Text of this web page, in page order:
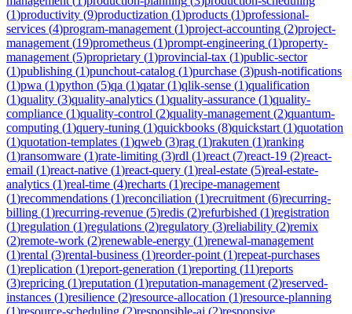
(1)productivity (9)productization (1)products (1)professional-
services (4)program-management (1)project-accounting (2)project-
management (19)prometheus (1)prompt-engineering (1)property-
management (5)proprietary (1)provincial-tax (1)public-sector
(1)publishing (1)punchout-catalog (1)purchase (3)push-notifications
(1)pwa (1)python (5)qa (1)qatar(1)qlik-sense (1)qualification
(1)quality (3)quality-analytics (1)quality-assurance (1)quality-
compliance (1)quality-control (2)quality-management (2)quantum-
computing (1)query-tuning (1)quickbooks (8)quickstart (1)quotation
(1)quotation-templates (1)qweb (3)rag (1)rakuten (1)ranking
(1)ransomware (1)rate-limiting (3)rdl (1)react (7)react-19 (2)react-
email (1)react-native (1)react-query (1)real-estate (5)real-estate-
analytics (1)real-time (4)recharts (1)recipe-management
(1)recommendations (1)reconciliation (1)recruitment (6)recurring-
billing (1)recurring-revenue (5)redis (2)refurbished (1)registration
(1)regulation (1)regulations (2)regulatory (3)reliability (2)remix
(2)remote-work (2)renewable-energy (1)renewal-management
(1)rental (3)rental-business (1)reorder-point (1)repeat-purchases
(1)replication (1)report-generation (1)reporting (11)reports
(3)repricing (1)reputation (1)reputation-management (2)reserved-
instances (1)resilience (2)resource-allocation (1)resource-planning
(1)resource-scheduling (2)responsible-ai (2)responsive